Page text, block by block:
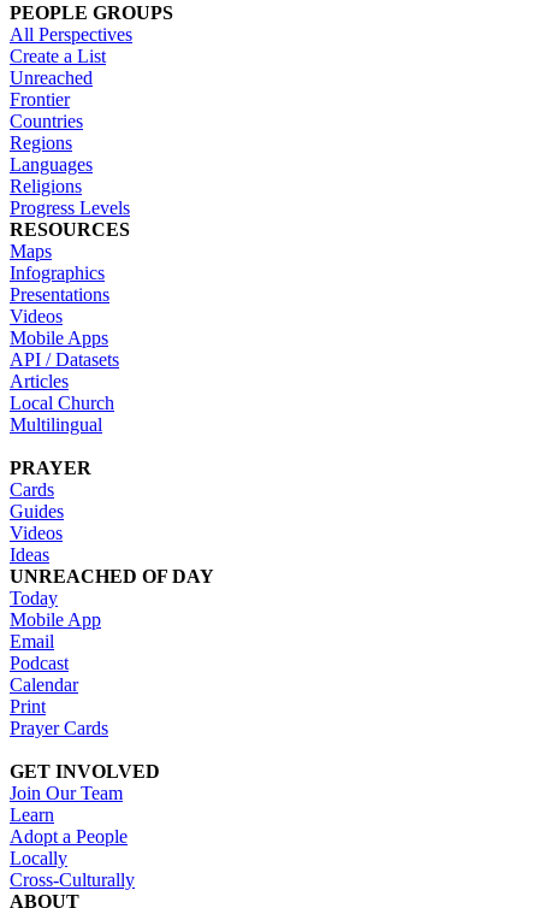
PEOPLE GROUPS
All Perspectives
Create a List
Unreached
Frontier
Countries
Regions
Languages
Religions
Progress Levels
RESOURCES
Maps
Infographics
Presentations
Videos
Mobile Apps
API / Datasets
Articles
Local Church
Multilingual
PRAYER
Cards
Guides
Videos
Ideas
UNREACHED OF DAY
Today
Mobile App
Email
Podcast
Calendar
Print
Prayer Cards
GET INVOLVED
Join Our Team
Learn
Adopt a People
Locally
Cross-Culturally
ABOUT